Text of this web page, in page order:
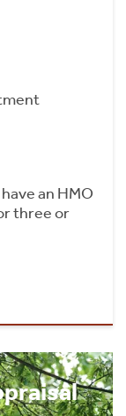
an HMO
three or